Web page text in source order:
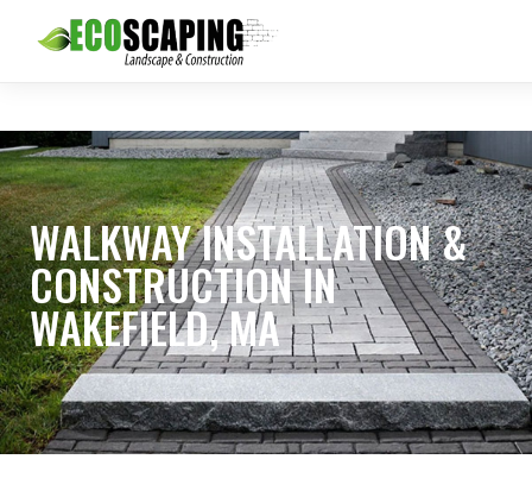
WALKWAY INSTALLATION &
CONSTRUCTION IN
WAKEFIELD, MA